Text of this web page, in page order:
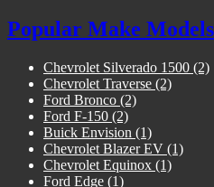
Popular Make Models
Chevrolet Silverado 1500 (2)
Chevrolet Traverse (2)
Ford Bronco (2)
Ford F-150 (2)
Buick Envision (1)
Chevrolet Blazer EV (1)
Chevrolet Equinox (1)
Ford Edge (1)